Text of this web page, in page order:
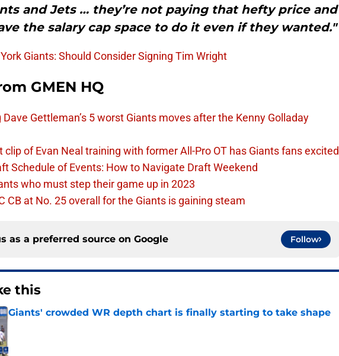
and Jets … they’re not paying that hefty price and
the salary cap space to do it even if they wanted."
Giants: Should Consider Signing Tim Wright
GMEN HQ
Dave Gettleman’s 5 worst Giants moves after the Kenny Golladay
clip of Evan Neal training with former All-Pro OT has Giants fans excited
Schedule of Events: How to Navigate Draft Weekend
who must step their game up in 2023
CB at No. 25 overall for the Giants is gaining steam
as a preferred source on Google Follow
this
Giants' crowded WR depth chart is finally starting to take shape